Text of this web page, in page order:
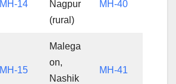
MH-14
Nagpur
(rural)
MH-40
MH-15
Malega
on,
Nashik
MH-41